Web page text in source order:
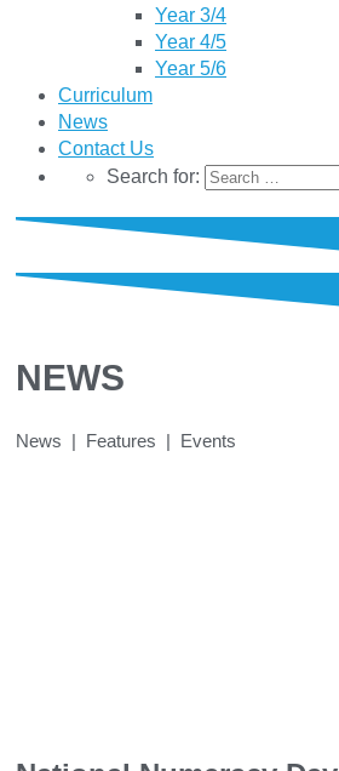
Year 3/4
Year 4/5
Year 5/6
Curriculum
News
Contact Us
Search for:
NEWS
News | Features | Events